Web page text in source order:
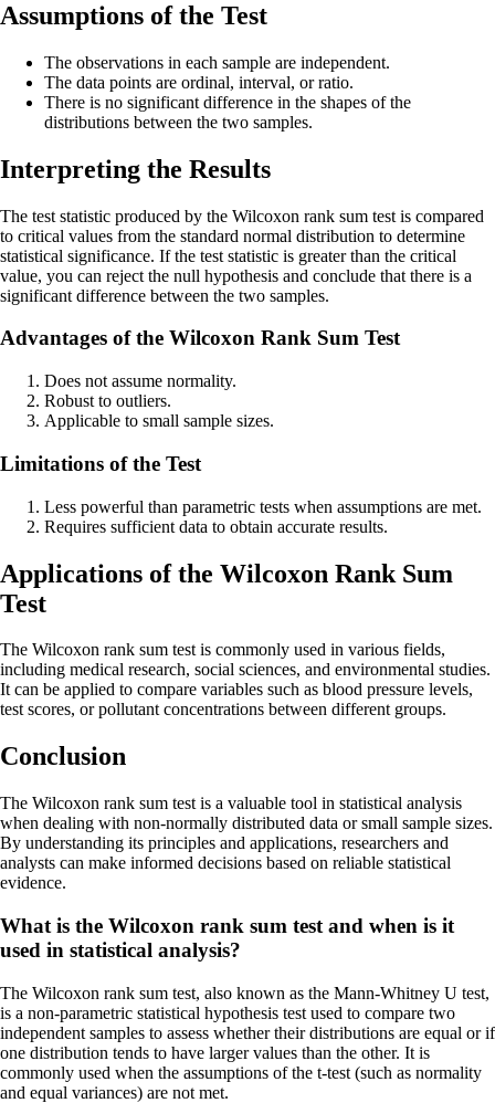
Assumptions of the Test
The observations in each sample are independent.
The data points are ordinal, interval, or ratio.
There is no significant difference in the shapes of the
distributions between the two samples.
Interpreting the Results
The test statistic produced by the Wilcoxon rank sum test is compared
to critical values from the standard normal distribution to determine
statistical significance. If the test statistic is greater than the critical
value, you can reject the null hypothesis and conclude that there is a
significant difference between the two samples.
Advantages of the Wilcoxon Rank Sum Test
Does not assume normality.
Robust to outliers.
Applicable to small sample sizes.
Limitations of the Test
Less powerful than parametric tests when assumptions are met.
Requires sufficient data to obtain accurate results.
Applications of the Wilcoxon Rank Sum
Test
The Wilcoxon rank sum test is commonly used in various fields,
including medical research, social sciences, and environmental studies.
It can be applied to compare variables such as blood pressure levels,
test scores, or pollutant concentrations between different groups.
Conclusion
The Wilcoxon rank sum test is a valuable tool in statistical analysis
when dealing with non-normally distributed data or small sample sizes.
By understanding its principles and applications, researchers and
analysts can make informed decisions based on reliable statistical
evidence.
What is the Wilcoxon rank sum test and when is it
used in statistical analysis?
The Wilcoxon rank sum test, also known as the Mann-Whitney U test,
is a non-parametric statistical hypothesis test used to compare two
independent samples to assess whether their distributions are equal or if
one distribution tends to have larger values than the other. It is
commonly used when the assumptions of the t-test (such as normality
and equal variances) are not met.